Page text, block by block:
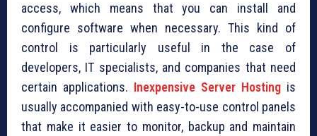
access, which means that you can install and
configure software when necessary. This kind of
control is particularly useful in the case of
developers, IT specialists, and companies that need
certain applications. Inexpensive Server Hosting is
usually accompanied with easy-to-use control panels
that make it easier to monitor, backup and maintain